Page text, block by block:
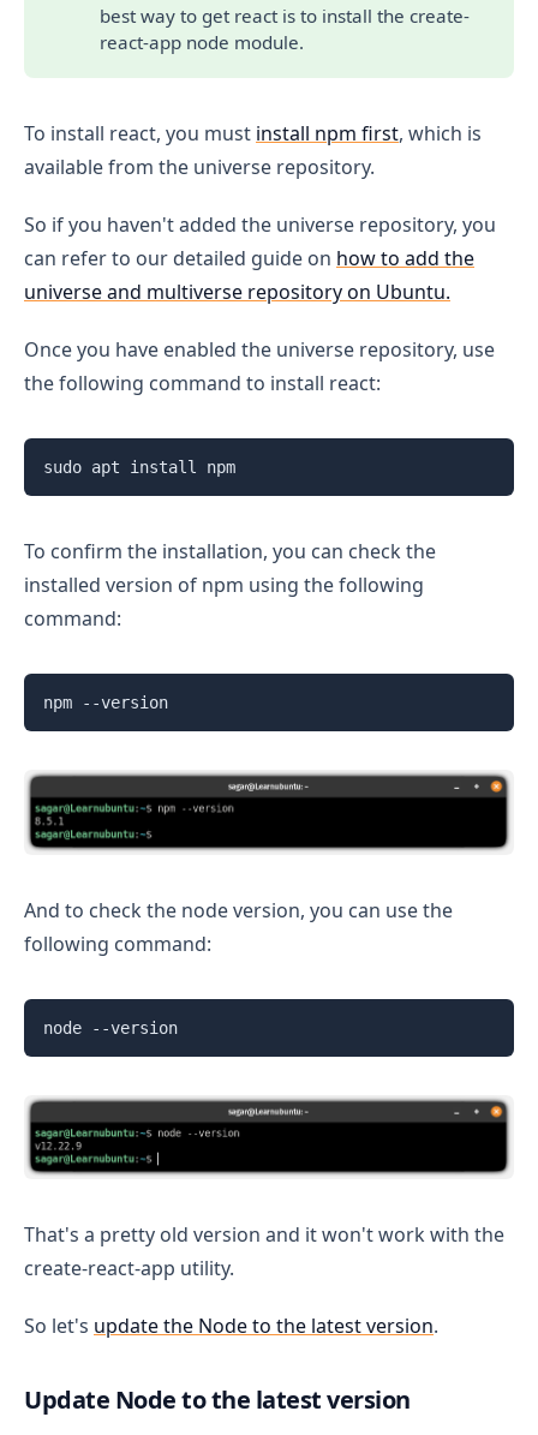
best way to get react is to install the create-
react-app node module.
To install react, you must install npm first, which is
available from the universe repository.
So if you haven't added the universe repository, you
can refer to our detailed guide on how to add the
universe and multiverse repository on Ubuntu.
Once you have enabled the universe repository, use
the following command to install react:
sudo apt install npm
To confirm the installation, you can check the
installed version of npm using the following
command:
npm --version
And to check the node version, you can use the
following command:
node --version
That's a pretty old version and it won't work with the
create-react-app utility.
So let's update the Node to the latest version.
Update Node to the latest version